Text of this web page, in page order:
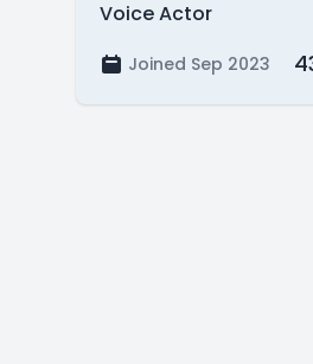
Voice Actor
Joined Sep 2023